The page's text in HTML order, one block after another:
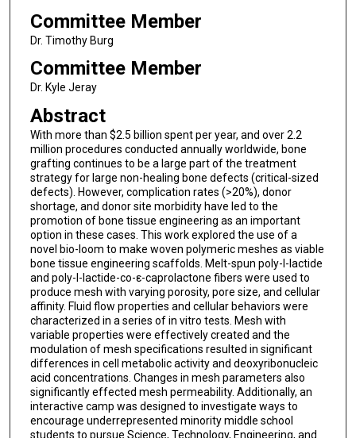
Committee Member
Dr. Timothy Burg
Committee Member
Dr. Kyle Jeray
Abstract
With more than $2.5 billion spent per year, and over 2.2
million procedures conducted annually worldwide, bone
grafting continues to be a large part of the treatment
strategy for large non-healing bone defects (critical-sized
defects). However, complication rates (>20%), donor
shortage, and donor site morbidity have led to the
promotion of bone tissue engineering as an important
option in these cases. This work explored the use of a
novel bio-loom to make woven polymeric meshes as viable
bone tissue engineering scaffolds. Melt-spun poly-l-lactide
and poly-l-lactide-co-ε-caprolactone fibers were used to
produce mesh with varying porosity, pore size, and cellular
affinity. Fluid flow properties and cellular behaviors were
characterized in a series of in vitro tests. Mesh with
variable properties were effectively created and the
modulation of mesh specifications resulted in significant
differences in cell metabolic activity and deoxyribonucleic
acid concentrations. Changes in mesh parameters also
significantly effected mesh permeability. Additionally, an
interactive camp was designed to investigate ways to
encourage underrepresented minority middle school
students to pursue Science, Technology, Engineering, and